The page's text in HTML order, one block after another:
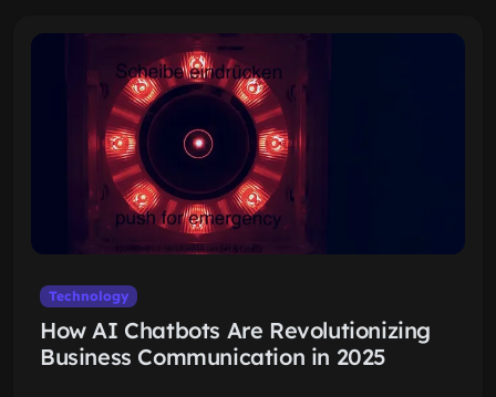
Technology
How AI Chatbots Are Revolutionizing
Business Communication in 2025